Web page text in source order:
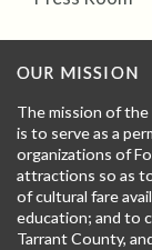
OUR MISSION
The mission of the
is to serve as a
organizations of
attractions so as
of cultural fare
education; and to
Tarrant County,